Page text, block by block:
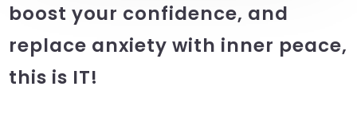
boost your confidence, and
replace anxiety with inner peace,
this is IT!